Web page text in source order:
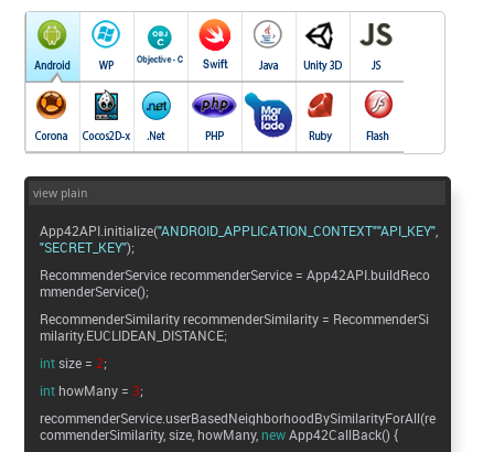
view plain
App42API.initialize("ANDROID_APPLICATION_CONTEXT""API_KEY"
"SECRET_KEY");
RecommenderService recommenderService = App42API.buildReco
mmenderService();
RecommenderSimilarity recommenderSimilarity = RecommenderSi
milarity.EUCLIDEAN_DISTANCE;
intsize = 2;
inthowMany =3;
recommenderService.userBasedNeighborhoodBySimilarityForAll(re
commenderSimilarity, size, howMany, newApp42CallBack() {